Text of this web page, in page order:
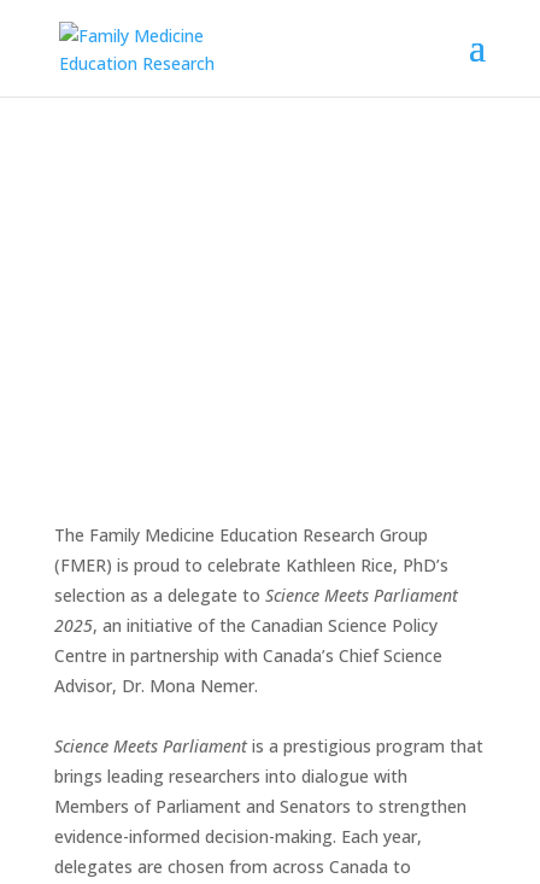
The Family Medicine Education Research Group
(FMER) is proud to celebrate Kathleen Rice, PhD’s
selection as a delegate to Science Meets Parliament
2025, an initiative of the Canadian Science Policy
Centre in partnership with Canada’s Chief Science
Advisor, Dr. Mona Nemer.
Science Meets Parliamentis a prestigious program that
brings leading researchers into dialogue with
Members of Parliament and Senators to strengthen
evidence-informed decision-making. Each year,
delegates are chosen from across Canada to